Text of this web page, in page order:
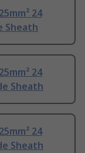
24
Sheath
24
Sheath
24
Sheath